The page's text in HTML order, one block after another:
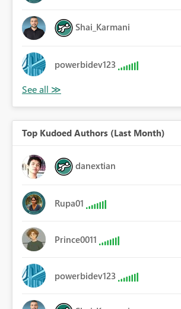
Shai_Karmani
powerbidev123
Top Kudoed Authors (Last Month)
danextian
Rupa01
Prince0011
powerbidev123